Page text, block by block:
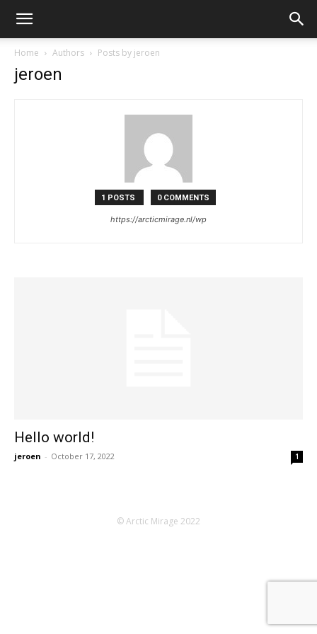
Home Authors Posts by jeroen
jeroen
1 POSTS 0 COMMENTS
https://arcticmirage.nl/wp
Hello world!
jeroen - October 17, 2022 1
© Arctic Mirage 2022